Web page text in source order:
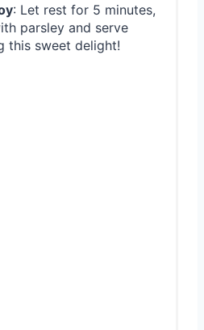
: Let rest for 5 minutes,
parsley and serve
this sweet delight!